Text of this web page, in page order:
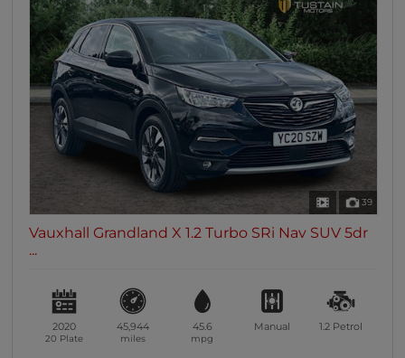
39
Vauxhall Grandland X 1.2 Turbo SRi Nav SUV 5dr
...
2020
20 Plate
45,944
miles
45.6
mpg
Manual 1.2 Petrol